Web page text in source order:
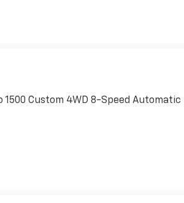
Custom 4WD 8-Speed Automatic